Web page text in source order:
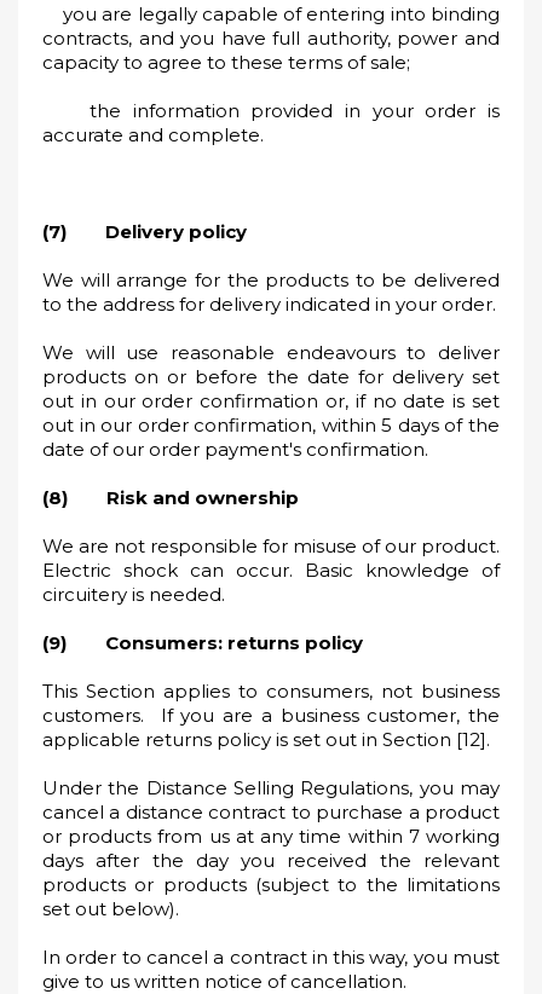
you are legally capable of entering into binding
contracts, and you have full authority, power and
capacity to agree to these terms of sale;
the information provided in your order is
accurate and complete.
(7) Delivery policy
We will arrange for the products to be delivered
to the address for delivery indicated in your order.
We will use reasonable endeavours to deliver
products on or before the date for delivery set
out in our order confirmation or, if no date is set
out in our order confirmation, within 5 days of the
date of our order payment's confirmation.
(8) Risk and ownership
We are not responsible for misuse of our product.
Electric shock can occur. Basic knowledge of
circuitery is needed.
(9) Consumers: returns policy
This Section applies to consumers, not business
customers. If you are a business customer, the
applicable returns policy is set out in Section [12].
Under the Distance Selling Regulations, you may
cancel a distance contract to purchase a product
or products from us at any time within 7 working
days after the day you received the relevant
products or products (subject to the limitations
set out below).
In order to cancel a contract in this way, you must
give to us written notice of cancellation.